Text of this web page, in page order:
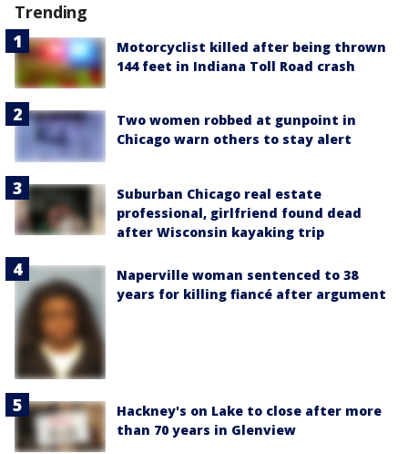
Trending
Motorcyclist killed after being thrown
144 feet in Indiana Toll Road crash
Two women robbed at gunpoint in
Chicago warn others to stay alert
Suburban Chicago real estate
professional, girlfriend found dead
after Wisconsin kayaking trip
Naperville woman sentenced to 38
years for killing fiancé after argument
Hackney's on Lake to close after more
than 70 years in Glenview